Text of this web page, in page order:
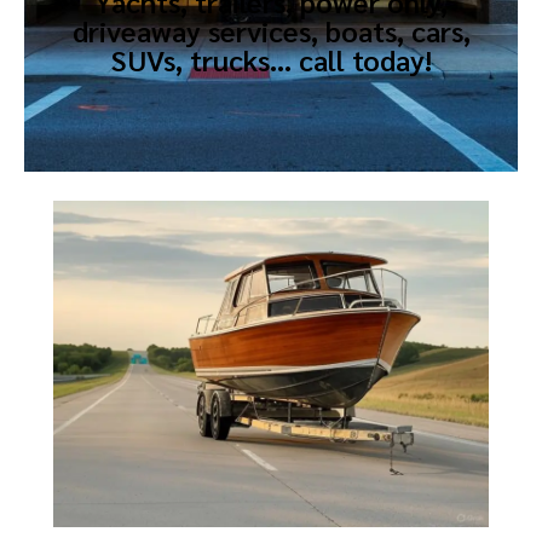
driveaway services, boats, cars,
SUVs, trucks… call today!